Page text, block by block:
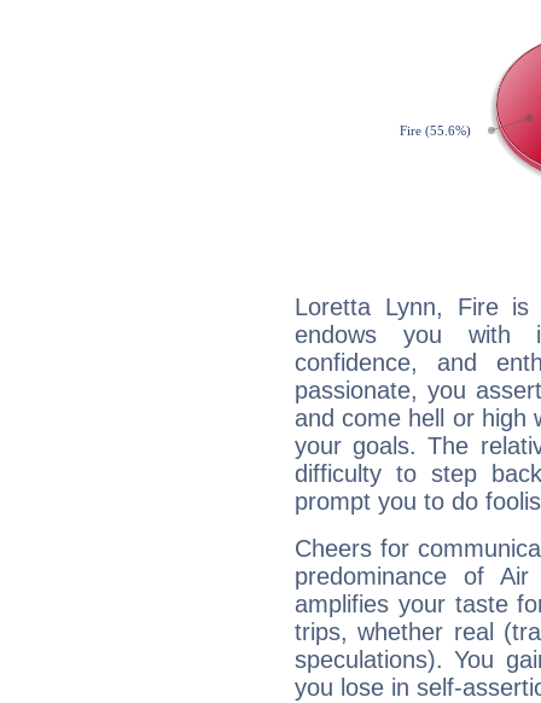
Loretta Lynn, Fire
endows you with
confidence, and
passionate, you
and come hell or high
your goals. The
difficulty to step
prompt you to do
Cheers for
predominance of
amplifies your taste
trips, whether real
speculations). You
you lose in self-